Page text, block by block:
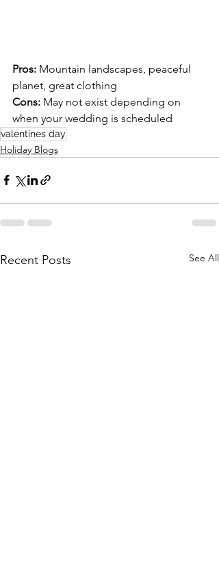
Pros: Mountain landscapes, peaceful
planet, great clothing
Cons: May not exist depending on
when your wedding is scheduled
valentines day
Holiday Blogs
Recent Posts See All